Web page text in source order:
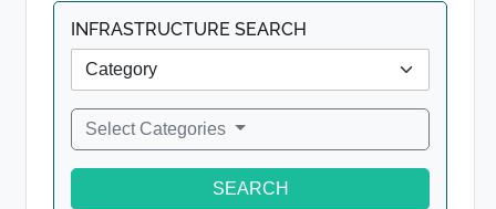
INFRASTRUCTURE SEARCH
Select Categories
SEARCH